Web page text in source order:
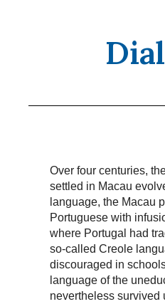
Over four centuries,
settled in Macau
language, the Macau
Portuguese with
where Portugal had
so-called Creole
discouraged in
language of the
nevertheless survived